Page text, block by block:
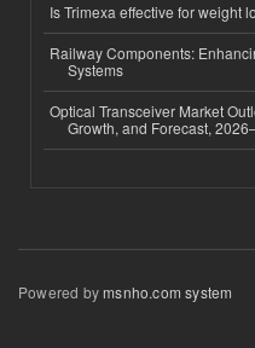
Is Trimexa effective for weight
Railway Components:
Systems
Optical Transceiver Market
Growth, and Forecast,
Powered bymsnho.com system